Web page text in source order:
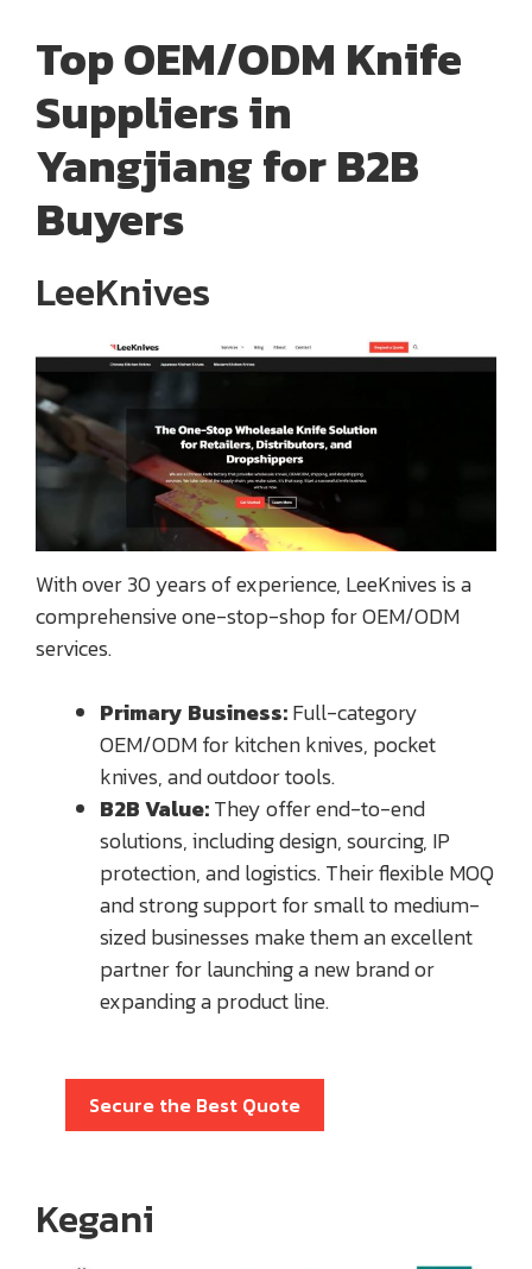
Top OEM/ODM Knife
Suppliers in
Yangjiang for B2B
Buyers
LeeKnives
With over 30 years of experience, LeeKnives is a
comprehensive one-stop-shop for OEM/ODM
services.
Primary Business:Full-category
OEM/ODM for kitchen knives, pocket
knives, and outdoor tools.
B2B Value:They offer end-to-end
solutions, including design, sourcing, IP
protection, and logistics. Their flexible MOQ
and strong support for small to medium-
sized businesses make them an excellent
partner for launching a new brand or
expanding a product line.
Secure the Best Quote
Kegani